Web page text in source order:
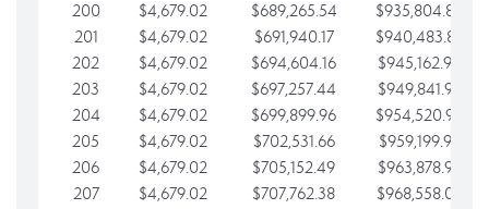
200
$4,679.02 $689,265.54
$935,804.85
201
$4,679.02 $691,940.17
$940,483.87
202
$4,679.02 $694,604.16
$945,162.90
203
$4,679.02 $697,257.44
$949,841.92
204
$4,679.02 $699,899.96
$954,520.95
205
$4,679.02 $702,531.66
$959,199.97
206
$4,679.02 $705,152.49
$963,878.99
207
$4,679.02 $707,762.38
$968,558.02